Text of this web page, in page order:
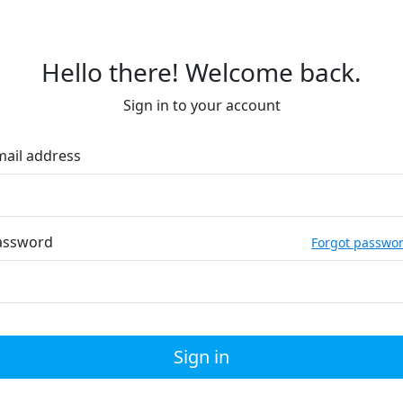
Hello there! Welcome back.
Sign in to your account
address
Forgot
Sign in